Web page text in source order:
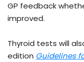
GP feedback
improved.
Thyroid tests will
edition Guidelines